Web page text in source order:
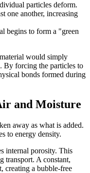
particles deform.
one another, increasing
begins to form a "green
would simply
By forcing the particles to
bonds formed during
and Moisture
away as what is added.
to energy density.
internal porosity. This
transport. A constant,
creating a bubble-free